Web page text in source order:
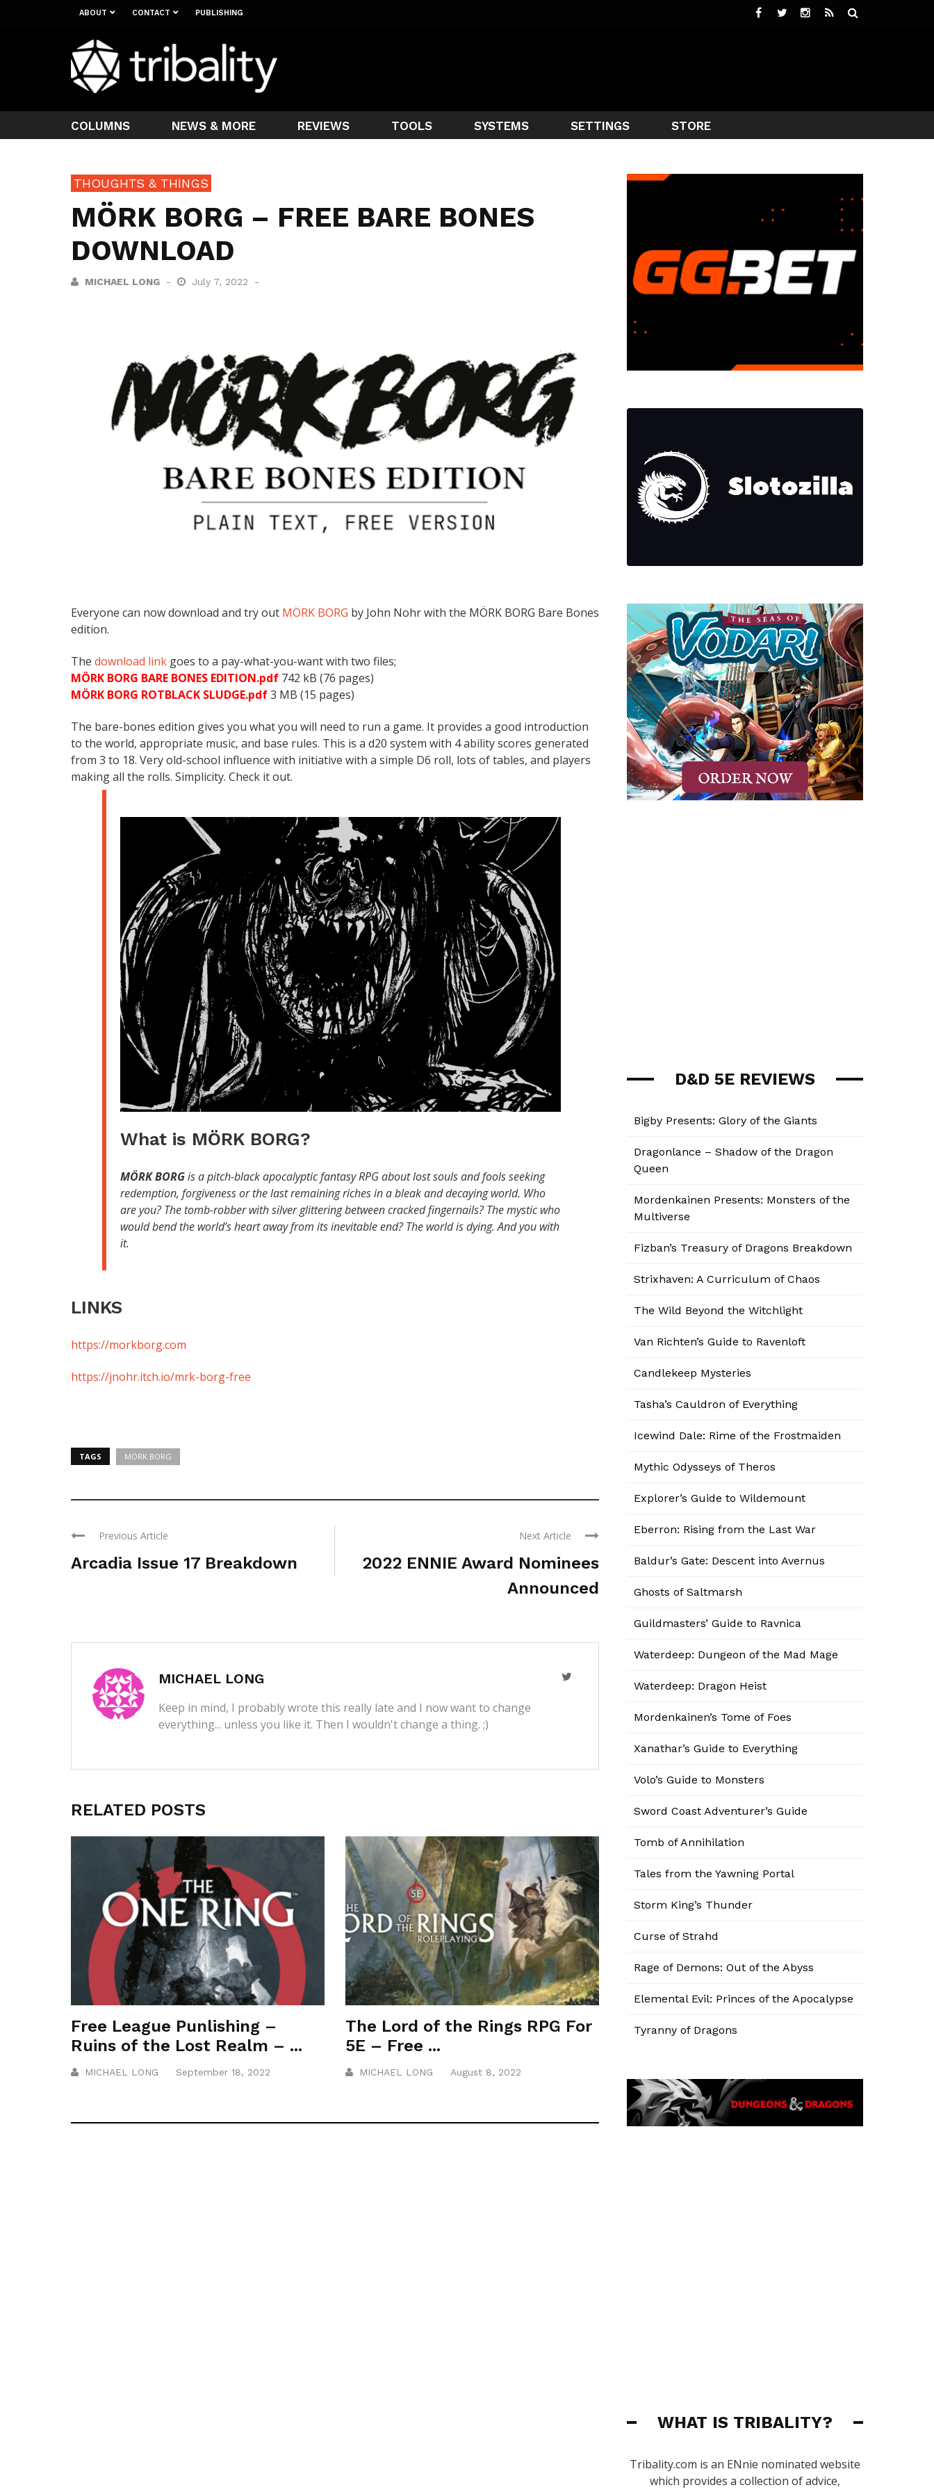
ABOUT CONTACT PUBLISHING
COLUMNS NEWS & MORE REVIEWS TOOLS SYSTEMS SETTINGS STORE
THOUGHTS & THINGS
MÖRK BORG – FREE BARE BONES
DOWNLOAD
MICHAEL LONG July 7, 2022
Everyone can now download and try out MÖRK BORG by John Nohr with the MÖRK BORG Bare Bones
edition.
The download link goes to a pay-what-you-want with two files;
MÖRK BORG BARE BONES EDITION.pdf 742 kB (76 pages)
MÖRK BORG ROTBLACK SLUDGE.pdf3 MB (15 pages)
The bare-bones edition gives you what you will need to run a game. It provides a good introduction
to the world, appropriate music, and base rules. This is a d20 system with 4 ability scores generated
from 3 to 18. Very old-school influence with initiative with a simple D6 roll, lots of tables, and players
making all the rolls. Simplicity. Check it out.
What is MÖRK BORG?
MÖRK BORGis a pitch-black apocalyptic fantasy RPG about lost souls and fools seeking
redemption, forgiveness or the last remaining riches in a bleak and decaying world. Who
are you? The tomb-robber with silver glittering between cracked fingernails? The mystic who
would bend the world’s heart away from its inevitable end? The world is dying. And you with
it.
LINKS
https://morkborg.com
https://jnohr.itch.io/mrk-borg-free
TAGS MÖRK BORG
Previous Article
Arcadia Issue 17 Breakdown
Next Article
2022 ENNIE Award Nominees
Announced
MICHAEL LONG
Keep in mind, I probably wrote this really late and I now want to change
everything... unless you like it. Then I wouldn't change a thing. ;)
RELATED POSTS
Free League Punlishing –
Ruins of the Lost Realm – ...
MICHAEL LONG September 18, 2022
The Lord of the Rings RPG For
5E – Free ...
MICHAEL LONG August 8, 2022
D&D 5E REVIEWS
Bigby Presents: Glory of the Giants
Dragonlance – Shadow of the Dragon
Queen
Mordenkainen Presents: Monsters of the
Multiverse
Fizban’s Treasury of Dragons Breakdown
Strixhaven: A Curriculum of Chaos
The Wild Beyond the Witchlight
Van Richten’s Guide to Ravenloft
Candlekeep Mysteries
Tasha’s Cauldron of Everything
Icewind Dale: Rime of the Frostmaiden
Mythic Odysseys of Theros
Explorer’s Guide to Wildemount
Eberron: Rising from the Last War
Baldur’s Gate: Descent into Avernus
Ghosts of Saltmarsh
Guildmasters’ Guide to Ravnica
Waterdeep: Dungeon of the Mad Mage
Waterdeep: Dragon Heist
Mordenkainen’s Tome of Foes
Xanathar’s Guide to Everything
Volo’s Guide to Monsters
Sword Coast Adventurer’s Guide
Tomb of Annihilation
Tales from the Yawning Portal
Storm King’s Thunder
Curse of Strahd
Rage of Demons: Out of the Abyss
Elemental Evil: Princes of the Apocalypse
Tyranny of Dragons
WHAT IS TRIBALITY?
Tribality.com is an ENnie nominated website
which provides a collection of advice,